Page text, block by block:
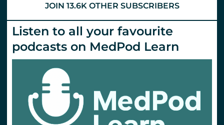
JOIN 13.6K OTHER SUBSCRIBERS
Listen to all your favourite
podcasts on MedPod Learn